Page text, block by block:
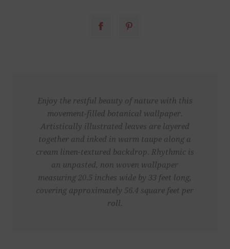
Enjoy the restful beauty of nature with this
movement-filled botanical wallpaper.
Artistically illustrated leaves are layered
together and inked in warm taupe along a
cream linen-textured backdrop. Rhythmic is
an unpasted, non woven wallpaper
measuring 20.5 inches wide by 33 feet long,
covering approximately 56.4 square feet per
roll.